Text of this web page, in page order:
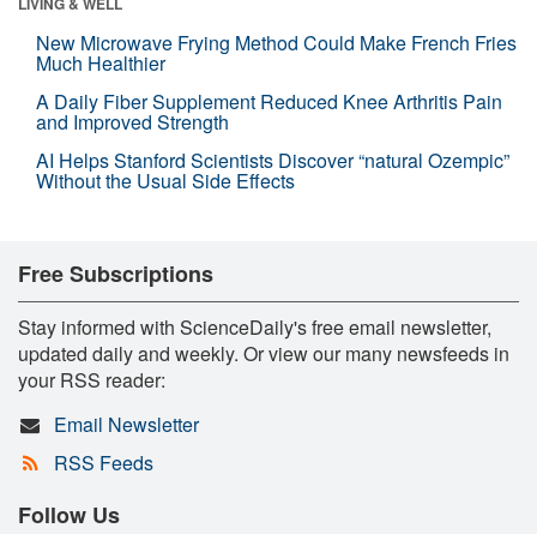
New Microwave Frying Method Could Make French Fries
Much Healthier
A Daily Fiber Supplement Reduced Knee Arthritis Pain
and Improved Strength
AI Helps Stanford Scientists Discover “natural Ozempic”
Without the Usual Side Effects
Free Subscriptions
Stay informed with ScienceDaily's free email newsletter,
updated daily and weekly. Or view our many newsfeeds in
your RSS reader:
Email Newsletter
RSS Feeds
Follow Us